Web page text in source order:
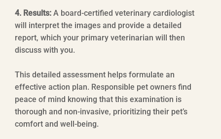
4. Results: A board-certified veterinary cardiologist
will interpret the images and provide a detailed
report, which your primary veterinarian will then
discuss with you.
This detailed assessment helps formulate an
effective action plan. Responsible pet owners find
peace of mind knowing that this examination is
thorough and non-invasive, prioritizing their pet’s
comfort and well-being.